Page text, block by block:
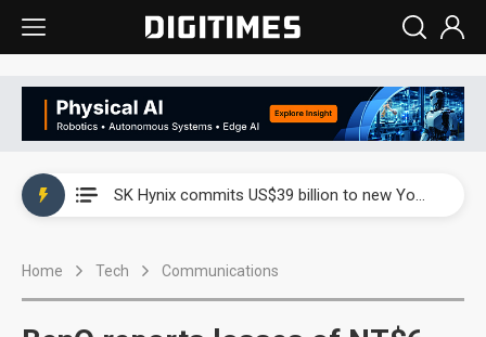
SK Hynix commits US$39 billion to new Yongin and Cheongju fabs as AI memory demand builds
Home Tech Communications